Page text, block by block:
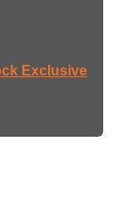
Exclusive